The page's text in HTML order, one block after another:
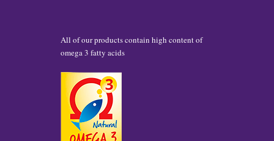
All of our products contain high content of
omega 3 fatty acids